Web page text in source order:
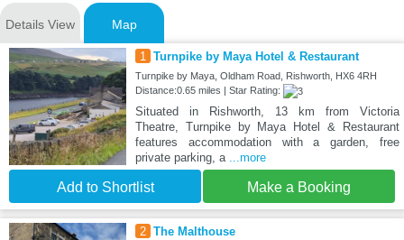
Details View Map
1 Turnpike by Maya Hotel & Restaurant
Turnpike by Maya, Oldham Road, Rishworth, HX6 4RH
Distance:0.65 miles | Star Rating:
Situated in Rishworth, 13 km from Victoria
Theatre, Turnpike by Maya Hotel & Restaurant
features accommodation with a garden, free
private parking, a ...more
Add to Shortlist Make a Booking
2 The Malthouse